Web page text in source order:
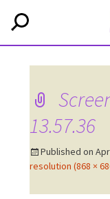
13.57.36
Published on
resolution (868 ×